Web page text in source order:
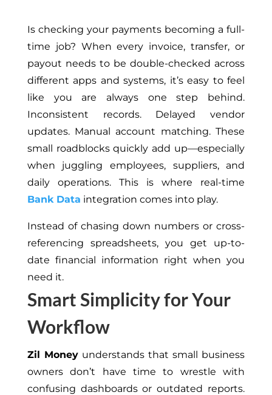
Is checking your payments becoming a full-
time job? When every invoice, transfer, or
payout needs to be double-checked across
different apps and systems, it’s easy to feel
like you are always one step behind.
Inconsistent records. Delayed vendor
updates. Manual account matching. These
small roadblocks quickly add up—especially
when juggling employees, suppliers, and
daily operations. This is where real-time
Bank Data integration comes into play.
Instead of chasing down numbers or cross-
referencing spreadsheets, you get up-to-
date financial information right when you
need it.
Smart Simplicity for Your
Workflow
Zil Moneyunderstands that small business
owners don’t have time to wrestle with
confusing dashboards or outdated reports.